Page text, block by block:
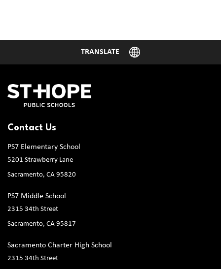
Contact Us
PS7 Elementary School
5201 Strawberry Lane
Sacramento, CA 95820
PS7 Middle School
2315 34th Street
Sacramento, CA 95817
Sacramento Charter High School
2315 34th Street